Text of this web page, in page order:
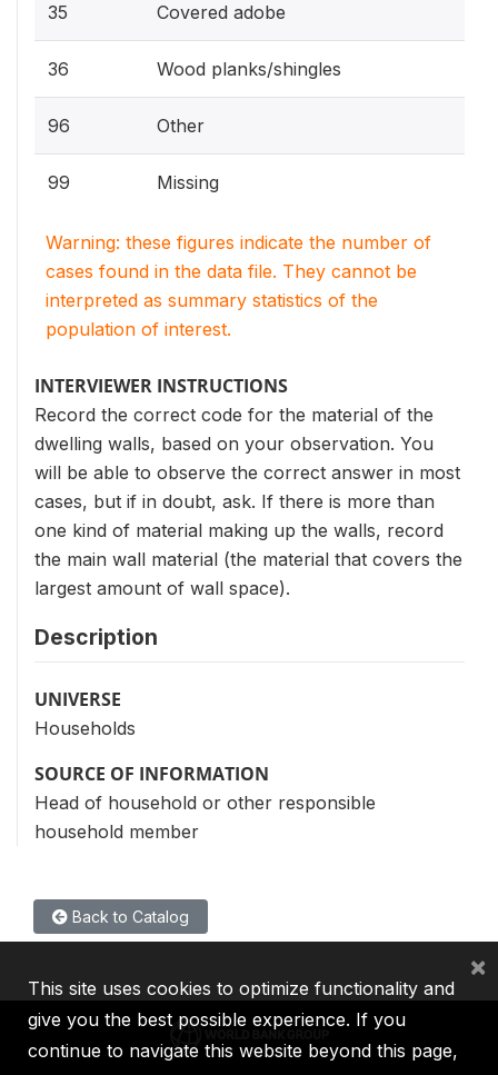
35 Covered adobe
36 Wood planks/shingles
96 Other
99 Missing
Warning: these figures indicate the number of
cases found in the data file. They cannot be
interpreted as summary statistics of the
population of interest.
INTERVIEWER INSTRUCTIONS
Record the correct code for the material of the
dwelling walls, based on your observation. You
will be able to observe the correct answer in most
cases, but if in doubt, ask. If there is more than
one kind of material making up the walls, record
the main wall material (the material that covers the
largest amount of wall space).
Description
UNIVERSE
Households
SOURCE OF INFORMATION
Head of household or other responsible
household member
Back to Catalog
This site uses cookies to optimize functionality and
give you the best possible experience. If you
continue to navigate this website beyond this page,
×